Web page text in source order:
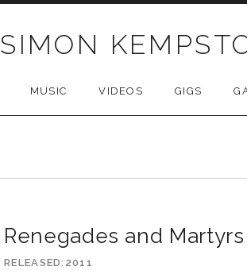
SIMON
MUSIC VIDEOS GIGS
Renegades and Martyrs
RELEASED 2011